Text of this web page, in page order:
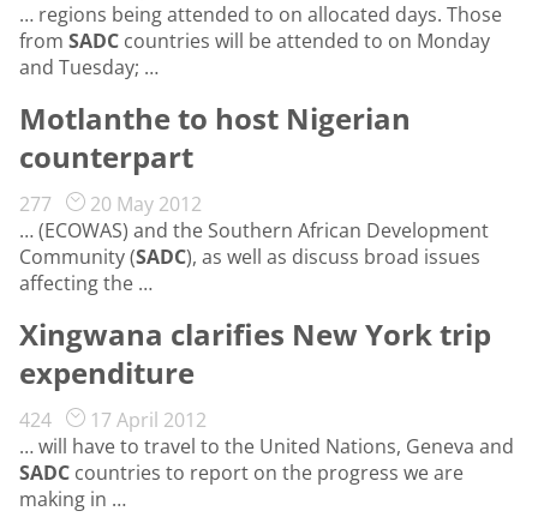
… regions being attended to on allocated days. Those
from SADC countries will be attended to on Monday
and Tuesday; …
Motlanthe to host Nigerian
counterpart
277
20 May 2012
… (ECOWAS) and the Southern African Development
Community (SADC), as well as discuss broad issues
affecting the …
Xingwana clarifies New York trip
expenditure
424
17 April 2012
… will have to travel to the United Nations, Geneva and
SADC countries to report on the progress we are
making in …